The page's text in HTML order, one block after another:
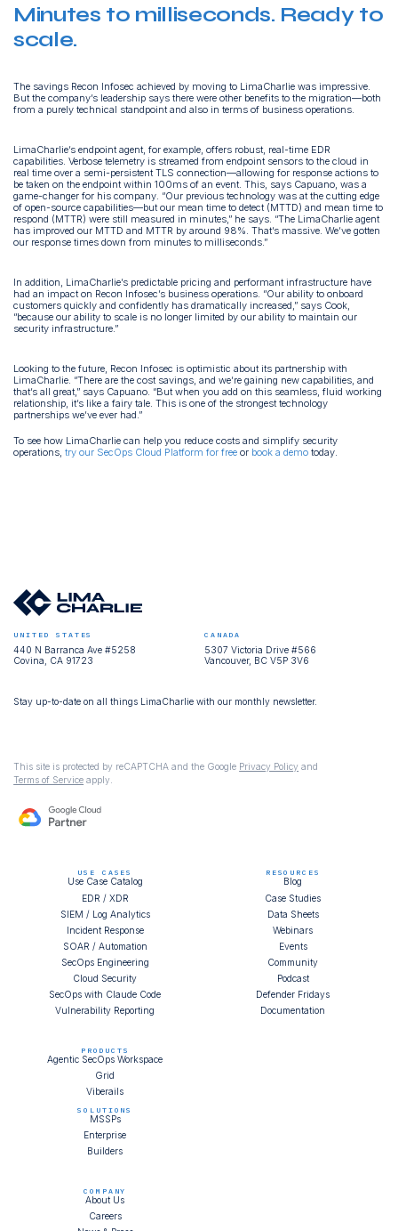
Minutes to milliseconds. Ready to
scale.
The savings Recon Infosec achieved by moving to LimaCharlie was impressive.
But the company’s leadership says there were other benefits to the migration—both
from a purely technical standpoint and also in terms of business operations.
LimaCharlie’s endpoint agent, for example, offers robust, real-time EDR
capabilities. Verbose telemetry is streamed from endpoint sensors to the cloud in
real time over a semi-persistent TLS connection—allowing for response actions to
be taken on the endpoint within 100ms of an event. This, says Capuano, was a
game-changer for his company. “Our previous technology was at the cutting edge
of open-source capabilities—but our mean time to detect (MTTD) and mean time to
respond (MTTR) were still measured in minutes,” he says. “The LimaCharlie agent
has improved our MTTD and MTTR by around 98%. That’s massive. We’ve gotten
our response times down from minutes to milliseconds.”
In addition, LimaCharlie’s predictable pricing and performant infrastructure have
had an impact on Recon Infosec’s business operations. “Our ability to onboard
customers quickly and confidently has dramatically increased,” says Cook,
“because our ability to scale is no longer limited by our ability to maintain our
security infrastructure.”
Looking to the future, Recon Infosec is optimistic about its partnership with
LimaCharlie. “There are the cost savings, and we’re gaining new capabilities, and
that’s all great,” says Capuano. “But when you add on this seamless, fluid working
relationship, it’s like a fairy tale. This is one of the strongest technology
partnerships we’ve ever had.”
To see how LimaCharlie can help you reduce costs and simplify security
operations,try our SecOps Cloud Platform for free or book a demo today.
UNITED STATES
440 N Barranca Ave #5258
Covina, CA 91723
CANADA
5307 Victoria Drive #566
Vancouver, BC V5P 3V6
Stay up-to-date on all things LimaCharlie with our monthly newsletter.
This site is protected by reCAPTCHA and the Google Privacy Policy and
Terms of Service apply.
USE CASES
Use Case Catalog
EDR / XDR
SIEM / Log Analytics
Incident Response
SOAR / Automation
SecOps Engineering
Cloud Security
SecOps with Claude Code
Vulnerability Reporting
PRODUCTS
Agentic SecOps Workspace
Grid
Viberails
RESOURCES
Blog
Case Studies
Data Sheets
Webinars
Events
Community
Podcast
Defender Fridays
Documentation
SOLUTIONS
MSSPs
Enterprise
Builders
COMPANY
About Us
Careers